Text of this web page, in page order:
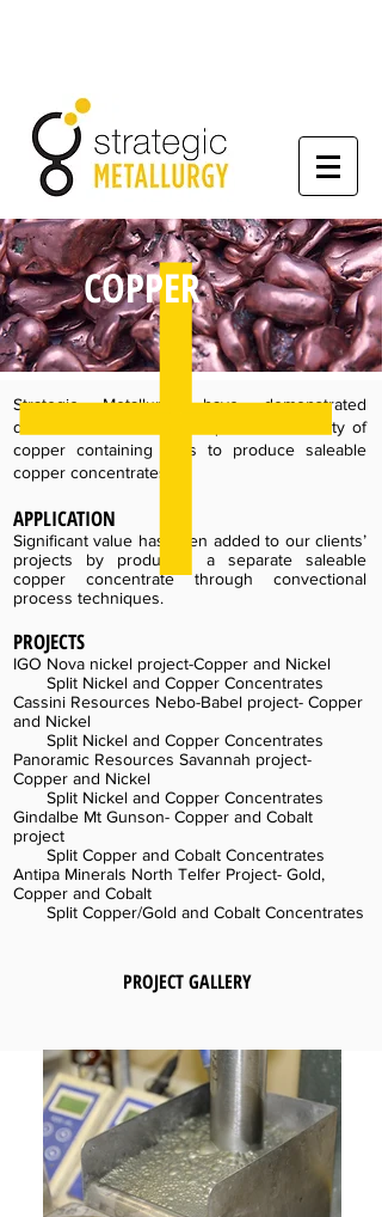
Strategic Metallurgy have demonstrated
differential flotation techniques on a variety of
copper containing ores to produce saleable
copper concentrates.
APPLICATION
Significant value has been added to our clients’
projects by producing a separate saleable
copper concentrate through convectional
process techniques.
PROJECTS
IGO Nova nickel project-Copper and Nickel
Split Nickel and Copper Concentrates
Cassini Resources Nebo-Babel project- Copper
and Nickel
Split Nickel and Copper Concentrates
Panoramic Resources Savannah project-
Copper and Nickel
Split Nickel and Copper Concentrates
Gindalbe Mt Gunson- Copper and Cobalt
project
Split Copper and Cobalt Concentrates
Antipa Minerals North Telfer Project- Gold,
Copper and Cobalt
Split Copper/Gold and Cobalt Concentrates
PROJECT GALLERY
COPPER